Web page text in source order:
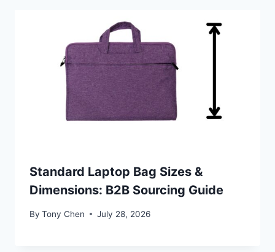
Standard Laptop Bag Sizes &
Dimensions: B2B Sourcing Guide
By Tony Chen July 28, 2026